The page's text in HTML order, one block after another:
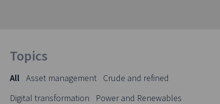
Topics
All Asset management
Crude and refined
Digital transformation
Power and Renewables